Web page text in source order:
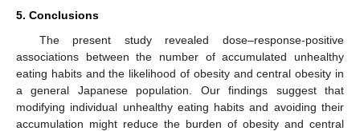
5. Conclusions
The present study revealed dose–response-positive
associations between the number of accumulated unhealthy
eating habits and the likelihood of obesity and central obesity in
a general Japanese population. Our findings suggest that
modifying individual unhealthy eating habits and avoiding their
accumulation might reduce the burden of obesity and central